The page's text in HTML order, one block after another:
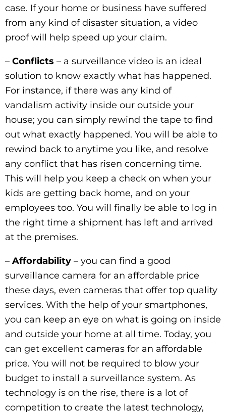
case. If your home or business have suffered
from any kind of disaster situation, a video
proof will help speed up your claim.
– Conflicts – a surveillance video is an ideal
solution to know exactly what has happened.
For instance, if there was any kind of
vandalism activity inside our outside your
house; you can simply rewind the tape to find
out what exactly happened. You will be able to
rewind back to anytime you like, and resolve
any conflict that has risen concerning time.
This will help you keep a check on when your
kids are getting back home, and on your
employees too. You will finally be able to log in
the right time a shipment has left and arrived
at the premises.
– Affordability – you can find a good
surveillance camera for an affordable price
these days, even cameras that offer top quality
services. With the help of your smartphones,
you can keep an eye on what is going on inside
and outside your home at all time. Today, you
can get excellent cameras for an affordable
price. You will not be required to blow your
budget to install a surveillance system. As
technology is on the rise, there is a lot of
competition to create the latest technology,